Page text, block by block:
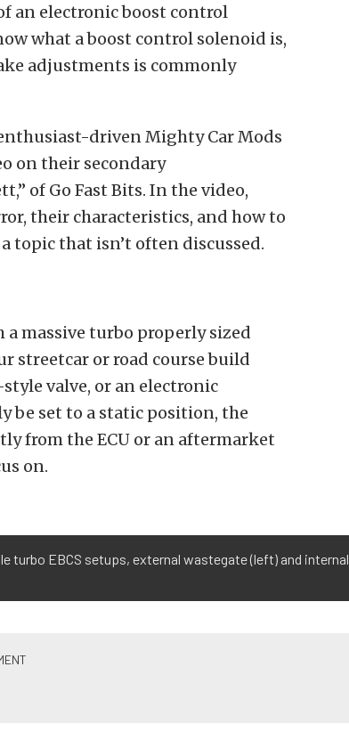
an electronic boost control
what a boost control solenoid is,
adjustments is commonly
driven Mighty Car Mods
on their secondary
of Go Fast Bits. In the video,
their characteristics, and how to
that isn’t often discussed.
massive turbo properly sized
streetcar or road course build
valve, or an electronic
be set to a static position, the
from the ECU or an aftermarket
on.
turbo EBCS setups, external wastegate (left) and internal